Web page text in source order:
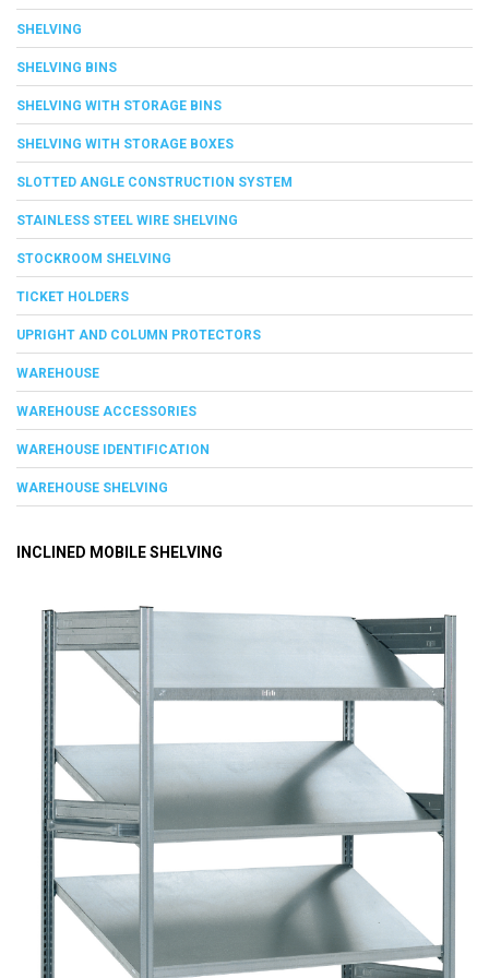
SHELVING
SHELVING BINS
SHELVING WITH STORAGE BINS
SHELVING WITH STORAGE BOXES
SLOTTED ANGLE CONSTRUCTION SYSTEM
STAINLESS STEEL WIRE SHELVING
STOCKROOM SHELVING
TICKET HOLDERS
UPRIGHT AND COLUMN PROTECTORS
WAREHOUSE
WAREHOUSE ACCESSORIES
WAREHOUSE IDENTIFICATION
WAREHOUSE SHELVING
INCLINED MOBILE SHELVING